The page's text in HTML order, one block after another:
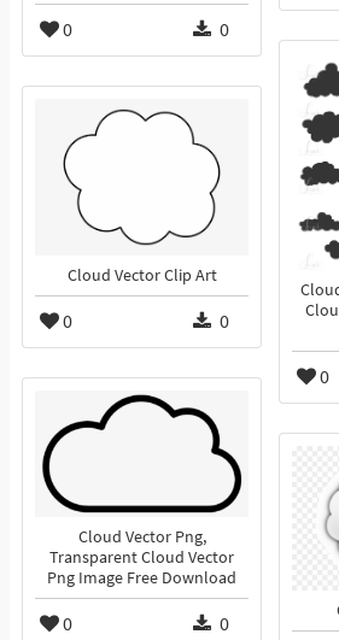
0 0
0
Cloud Vector Clip Art
0 0
Cloud Vector Png,
Transparent Cloud Vector
Png Image Free Download
0 0